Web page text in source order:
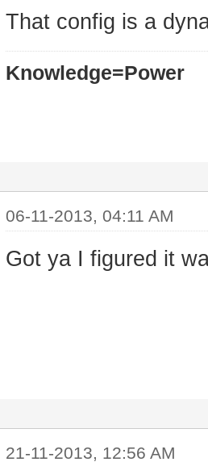
That config is a
Knowledge=Power
06-11-2013, 04:11 AM
Got ya I figured it
21-11-2013, 12:56 AM